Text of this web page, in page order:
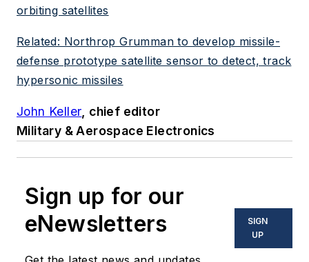
orbiting satellites
Related: Northrop Grumman to develop missile-
defense prototype satellite sensor to detect, track
hypersonic missiles
John Keller , chief editor
Military & Aerospace Electronics
Sign up for our
eNewsletters
SIGN
UP